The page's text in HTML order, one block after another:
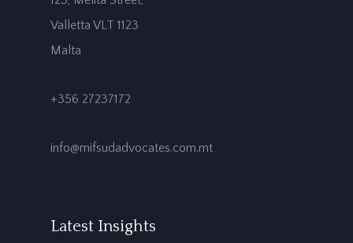
Valletta VLT 1123
Malta
+356 27237172
info@mifsudadvocates.com.mt
Latest Insights